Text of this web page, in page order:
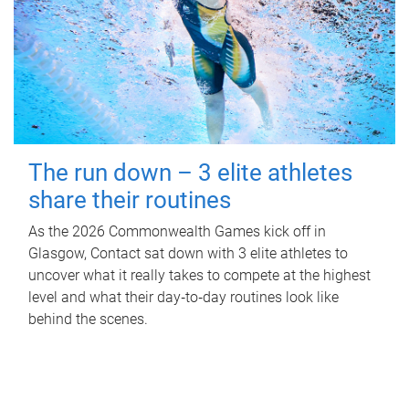
The run down – 3 elite athletes
share their routines
As the 2026 Commonwealth Games kick off in
Glasgow, Contact sat down with 3 elite athletes to
uncover what it really takes to compete at the highest
level and what their day‑to‑day routines look like
behind the scenes.